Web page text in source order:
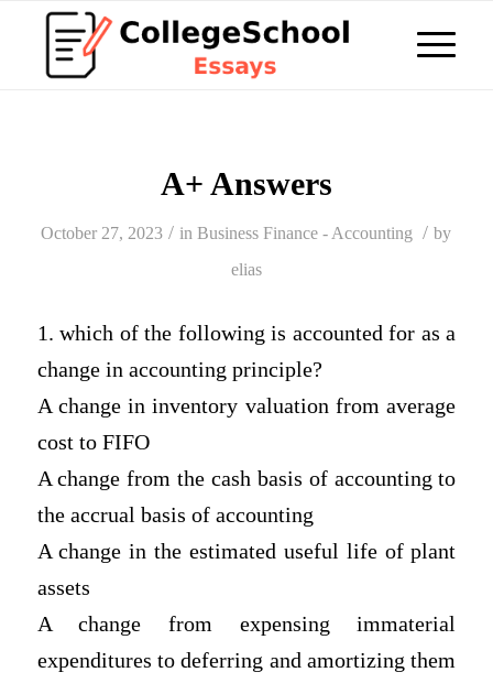
A+ Answers
October 27, 2023 / inBusiness Finance - Accounting / by
elias
1. which of the following is accounted for as a
change in accounting principle?
A change in inventory valuation from average
cost to FIFO
A change from the cash basis of accounting to
the accrual basis of accounting
A change in the estimated useful life of plant
assets
A change from expensing immaterial
expenditures to deferring and amortizing them